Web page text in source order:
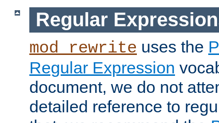
Regular
mod_rewrite uses the
Regular Expression
document, we do not
detailed reference to